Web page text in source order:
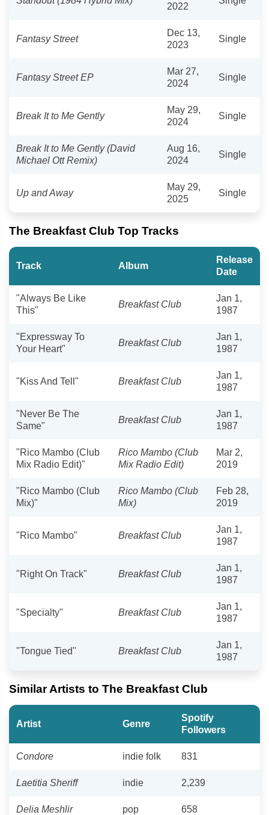
2022
Fantasy Street
Dec 13,
2023
Single
Fantasy Street EP
Mar 27,
2024
Single
Break It to Me Gently
May 29,
2024
Single
Break It to Me Gently (David
Michael Ott Remix)
Aug 16,
2024
Single
Up and Away
May 29,
2025
Single
The Breakfast Club Top Tracks
Track Album
Release
Date
"Always Be Like
This"
Breakfast Club
Jan 1,
1987
"Expressway To
Your Heart"
Breakfast Club
Jan 1,
1987
"Kiss And Tell" Breakfast Club
Jan 1,
1987
"Never Be The
Same"
Breakfast Club
Jan 1,
1987
"Rico Mambo (Club
Mix Radio Edit)"
Rico Mambo (Club
Mix Radio Edit)
Mar 2,
2019
"Rico Mambo (Club
Mix)"
Rico Mambo (Club
Mix)
Feb 28,
2019
"Rico Mambo" Breakfast Club
Jan 1,
1987
"Right On Track" Breakfast Club
Jan 1,
1987
"Specialty" Breakfast Club
Jan 1,
1987
"Tongue Tied" Breakfast Club
Jan 1,
1987
Similar Artists to The Breakfast Club
Artist Genre
Spotify
Followers
Condore indie folk 831
Laetitia Sheriff indie 2,239
Delia Meshlir pop 658